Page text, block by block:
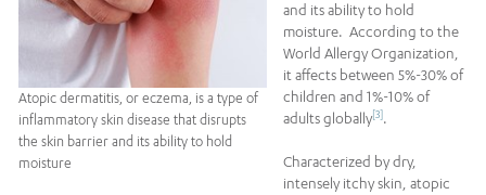
Atopic dermatitis, or eczema, is a type of
inflammatory skin disease that disrupts
the skin barrier and its ability to hold
moisture
and its ability to hold
moisture. According to the
World Allergy Organization,
it affects between 5%-30% of
children and 1%-10% of
adults globally[3].
Characterized by dry,
intensely itchy skin, atopic